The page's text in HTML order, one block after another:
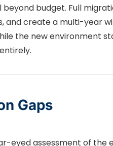
budget. Full
and create a multi-year
the new environment
Gaps
eyed assessment of the